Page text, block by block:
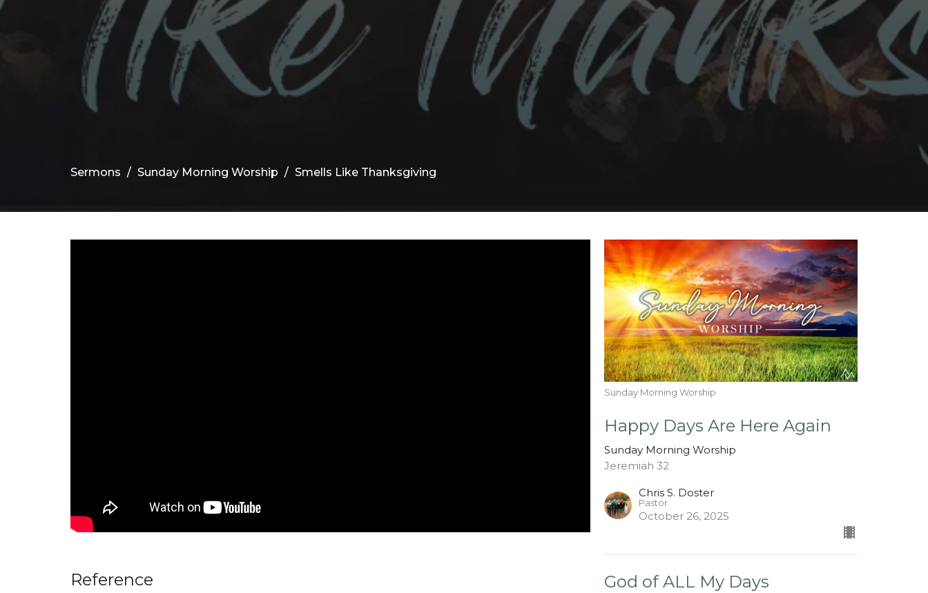
Sermons Sunday Morning Worship Smells Like Thanksgiving
Reference
Sunday Morning Worship
Happy Days Are Here Again
Sunday Morning Worship
Jeremiah 32
Chris S. Doster
Pastor
October 26, 2025
God of ALL My Days